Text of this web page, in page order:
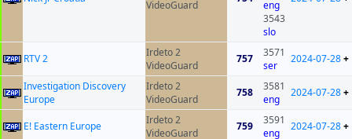
VideoGuard
eng
3543
slo
RTV 2
Irdeto 2
VideoGuard
757
3571
ser
2024-07-28+
Investigation Discovery
Europe
Irdeto 2
VideoGuard
758
3581
eng
2024-07-28+
E! Eastern Europe
Irdeto 2
VideoGuard
759
3591
eng
2024-07-28+